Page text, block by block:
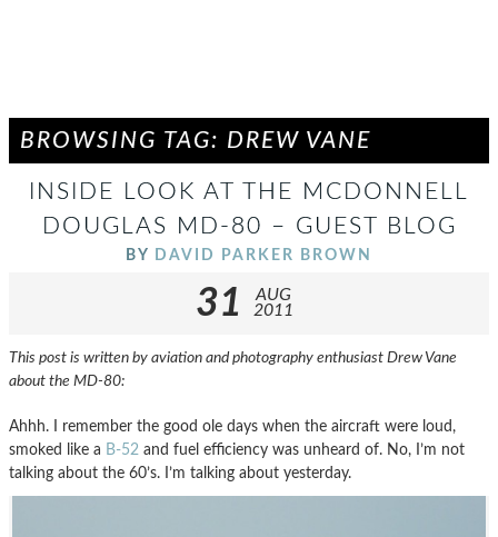
BROWSING TAG: DREW VANE
INSIDE LOOK AT THE MCDONNELL
DOUGLAS MD-80 – GUEST BLOG
BY DAVID PARKER BROWN
31
AUG
2011
This post is written by aviation and photography enthusiast Drew Vane
about the MD-80:
Ahhh. I remember the good ole days when the aircraft were loud,
smoked like a B-52 and fuel efficiency was unheard of. No, I’m not
talking about the 60’s. I’m talking about yesterday.